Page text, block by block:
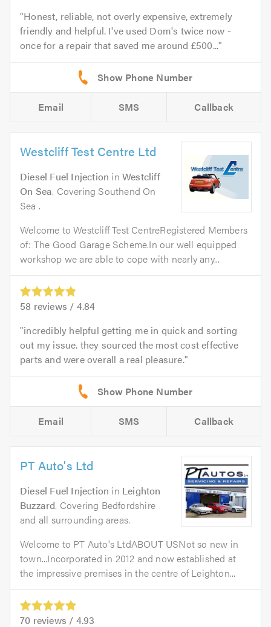
Honest, reliable, not overly expensive, extremely
friendly and helpful. I've used Dom's twice now -
once for a repair that saved me around £500...
Email SMS Callback
Westcliff Test Centre Ltd
Diesel Fuel Injection inWestcliff
On Sea. Covering Southend On
Sea .
Welcome to Westcliff Test CentreRegistered Members
of: The Good Garage Scheme.In our well equipped
workshop we are able to cope with nearly any...
58 reviews / 4.84
incredibly helpful getting me in quick and sorting
out my issue. they sourced the most cost effective
parts and were overall a real pleasure.
Email SMS Callback
PT Auto's Ltd
Diesel Fuel Injection in Leighton
Buzzard. Covering Bedfordshire
and all surrounding areas.
Welcome to PT Auto's LtdABOUT USNot so new in
town...Incorporated in 2012 and now established at
the impressive premises in the centre of Leighton...
70 reviews / 4.93